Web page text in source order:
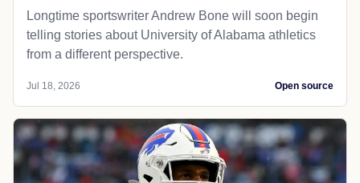
Longtime sportswriter Andrew Bone will soon begin
telling stories about University of Alabama athletics
from a different perspective.
Jul 18, 2026 Open source